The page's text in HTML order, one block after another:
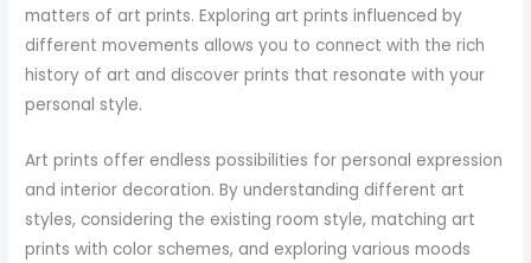
matters of art prints. Exploring art prints influenced by
different movements allows you to connect with the rich
history of art and discover prints that resonate with your
personal style.
Art prints offer endless possibilities for personal expression
and interior decoration. By understanding different art
styles, considering the existing room style, matching art
prints with color schemes, and exploring various moods